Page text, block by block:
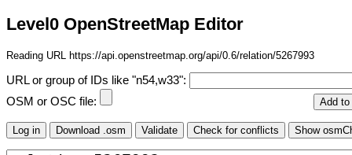
Level0 OpenStreetMap Editor
Reading URL https://api.openstreetmap.org/api/0.6/relation/5267993
URL or group of IDs like "n54,w33":
OSM or OSC file: